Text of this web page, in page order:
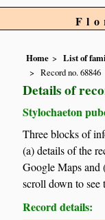
Home List of
Record no. 68846
Details of
Stylochaeton
Three blocks of
(a) details of the
Google Maps and
scroll down to see
Record details: